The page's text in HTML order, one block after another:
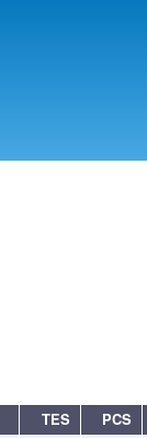
TES PCS